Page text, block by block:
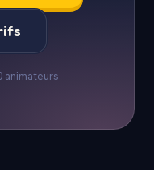
animateurs